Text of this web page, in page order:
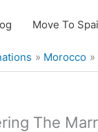
Move To
Morocco
The